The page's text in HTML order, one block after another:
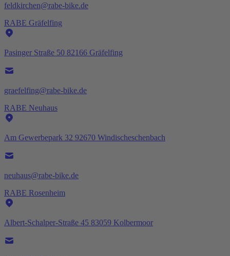
feldkirchen@rabe-bike.de
RABE Gräfelfing
Pasinger Straße 50 82166 Gräfelfing
graefelfing@rabe-bike.de
RABE Neuhaus
Am Gewerbepark 32 92670 Windischeschenbach
neuhaus@rabe-bike.de
RABE Rosenheim
Albert-Schalper-Straße 45 83059 Kolbermoor